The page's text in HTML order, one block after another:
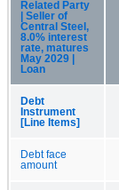
Related Party
| Seller of
Central Steel,
8.0% interest
rate, matures
May 2029 |
Loan
Debt
Instrument
[Line Items]
Debt face
amount